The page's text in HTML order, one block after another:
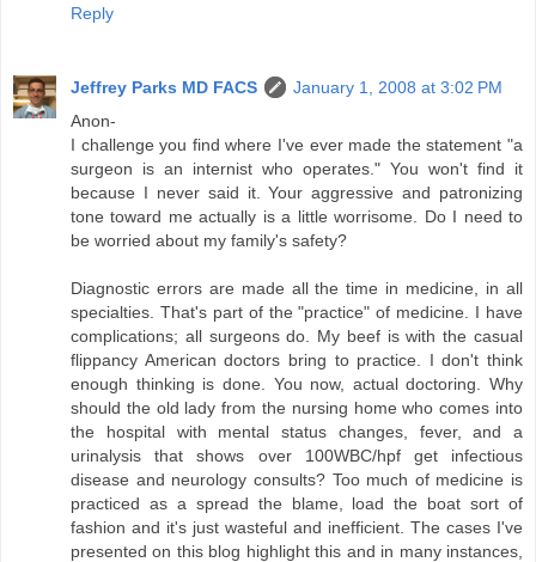
Reply
Jeffrey Parks MD FACS
January 1, 2008 at 3:02 PM
Anon-
I challenge you find where I've ever made the statement "a
surgeon is an internist who operates." You won't find it
because I never said it. Your aggressive and patronizing
tone toward me actually is a little worrisome. Do I need to
be worried about my family's safety?
Diagnostic errors are made all the time in medicine, in all
specialties. That's part of the "practice" of medicine. I have
complications; all surgeons do. My beef is with the casual
flippancy American doctors bring to practice. I don't think
enough thinking is done. You now, actual doctoring. Why
should the old lady from the nursing home who comes into
the hospital with mental status changes, fever, and a
urinalysis that shows over 100WBC/hpf get infectious
disease and neurology consults? Too much of medicine is
practiced as a spread the blame, load the boat sort of
fashion and it's just wasteful and inefficient. The cases I've
presented on this blog highlight this and in many instances,